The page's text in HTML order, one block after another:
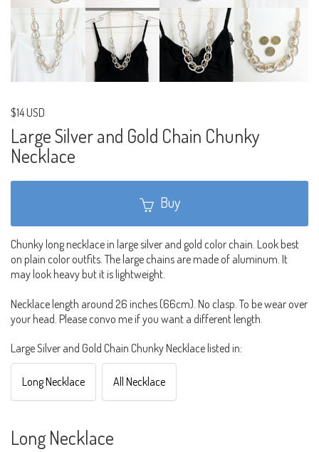
$14 USD
Large Silver and Gold Chain Chunky
Necklace
Buy
Chunky long necklace in large silver and gold color chain. Look best
on plain color outfits. The large chains are made of aluminum. It
may look heavy but it is lightweight.
Necklace length around 26 inches (66cm). No clasp. To be wear over
your head. Please convo me if you want a different length.
Large Silver and Gold Chain Chunky Necklace listed in:
Long Necklace All Necklace
Long Necklace